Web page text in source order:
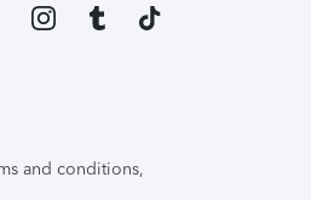
and conditions,